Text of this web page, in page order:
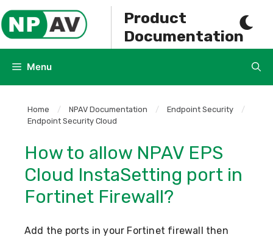
Skip
to
content
Product
Documentation
Menu
Home / NPAV Documentation / Endpoint Security
/
Endpoint Security Cloud
How to allow NPAV EPS
Cloud InstaSetting port in
Fortinet Firewall?
Add the ports in your Fortinet firewall then